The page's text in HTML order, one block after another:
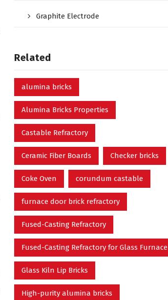
Graphite Electrode
Related
alumina bricks
Alumina Bricks Properties
Castable Refractory
Ceramic Fiber Boards Checker bricks
Coke Oven corundum castable
furnace door brick refractory
Fused-Casting Refractory
Fused-Casting Refractory for Glass Furnace
Glass Kiln Lip Bricks
High-purity alumina bricks